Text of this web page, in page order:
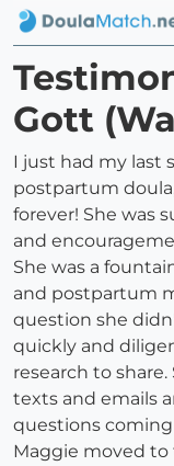
Gott
I just had my last
postpartum
forever! She was
and
She was a
and postpartum
question she
quickly and
research to
texts and emails
questions coming
Maggie moved to